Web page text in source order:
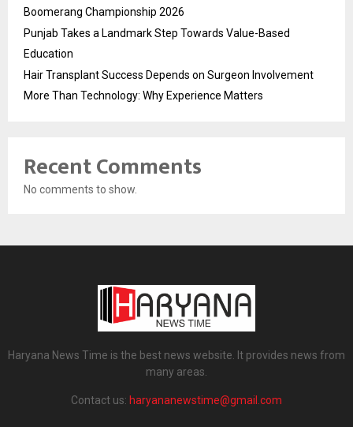
Boomerang Championship 2026
Punjab Takes a Landmark Step Towards Value-Based
Education
Hair Transplant Success Depends on Surgeon Involvement
More Than Technology: Why Experience Matters
Recent Comments
No comments to show.
Haryana News Time is the best news website. It provides news from
many areas.
Contact us: haryananewstime@gmail.com